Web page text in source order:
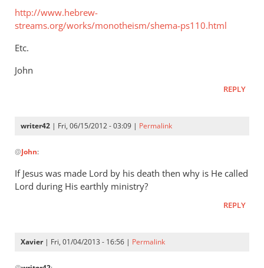
http://www.hebrew-
streams.org/works/monotheism/shema-ps110.html
Etc.
John
REPLY
writer42 | Fri, 06/15/2012 - 03:09 | Permalink
reply
to
Re:
God,
@John:
If Jesus was made Lord by his death then why is He called
Lord during His earthly ministry?
REPLY
Xavier| Fri, 01/04/2013 - 16:56 | Permalink